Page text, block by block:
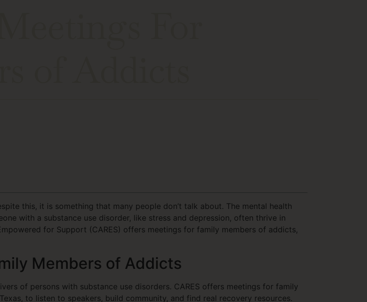
this, it is something that many people don’t talk about. The mental health
with a substance use disorder, like stress and depression, often thrive in
for Support (CARES) offers meetings for family members of addicts,
Members of Addicts
of persons with substance use disorders. CARES offers meetings for family
to listen to speakers, build community, and find real recovery resources.